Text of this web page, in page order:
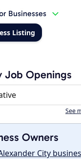
Businesses
Listing
Job Openings
See
Owners
City